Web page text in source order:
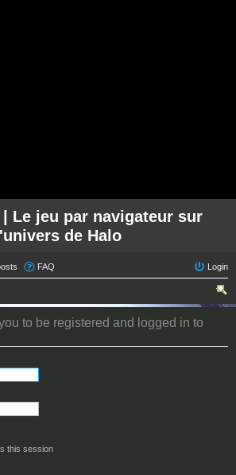
Le jeu par navigateur sur
l'univers de Halo
FAQ Login
ear
to be registered and logged in to
this session